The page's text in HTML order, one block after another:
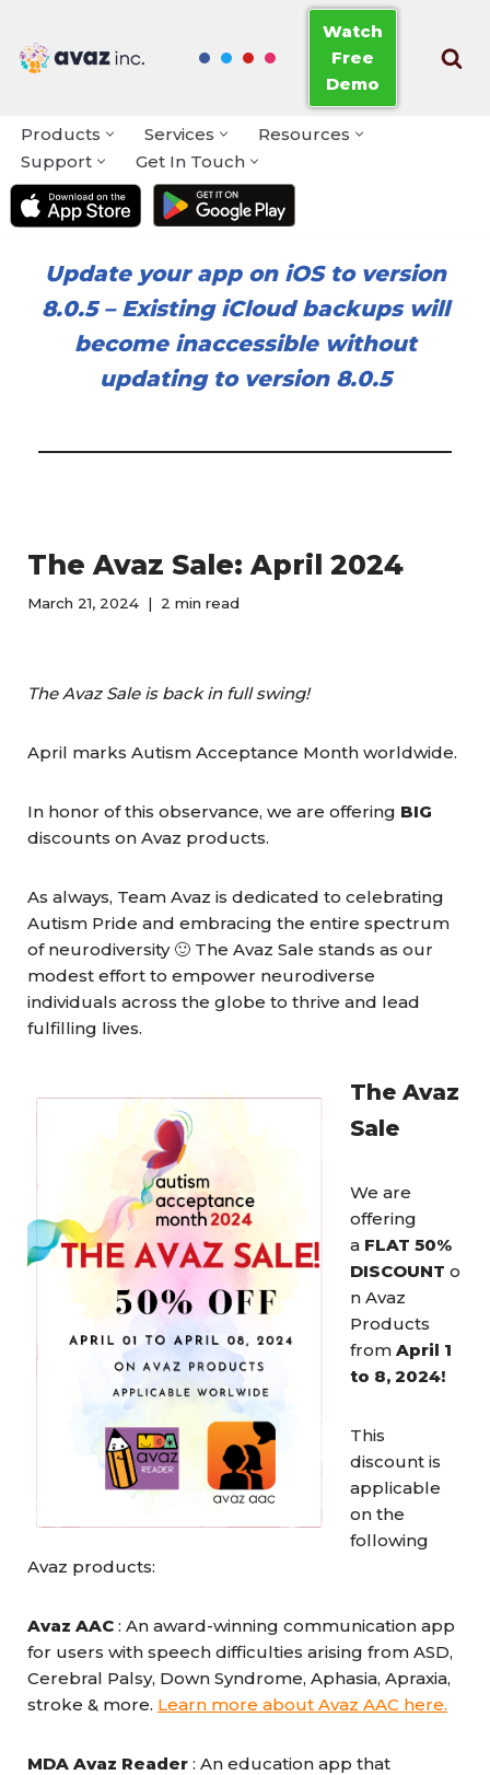
Skip
Watch
Free
Demo
Products Services
Resources
Support
Get In Touch
Update your app on iOS to version
8.0.5– Existing iCloud backups will
become inaccessible without
updating to version 8.0.5
The Avaz Sale: April 2024
March 21, 2024 2 min read
The Avaz Sale is back in full swing!
April marks Autism Acceptance Month worldwide.
In honor of this observance, we are offering BIG
discounts on Avaz products.
As always, Team Avaz is dedicated to celebrating
Autism Pride and embracing the entire spectrum
of neurodiversity 🙂 The Avaz Sale stands as our
modest effort to empower neurodiverse
individuals across the globe to thrive and lead
fulfilling lives.
The Avaz
Sale
We are
offering
a FLAT 50%
DISCOUNT o
n Avaz
Products
from April 1
to 8, 2024!
This
discount is
applicable
on the
following
Avaz products:
Avaz AAC : An award-winning communication app
for users with speech difficulties arising from ASD,
Cerebral Palsy, Down Syndrome, Aphasia, Apraxia,
stroke & more. Learn more about Avaz AAC here.
MDA Avaz Reader : An education app that